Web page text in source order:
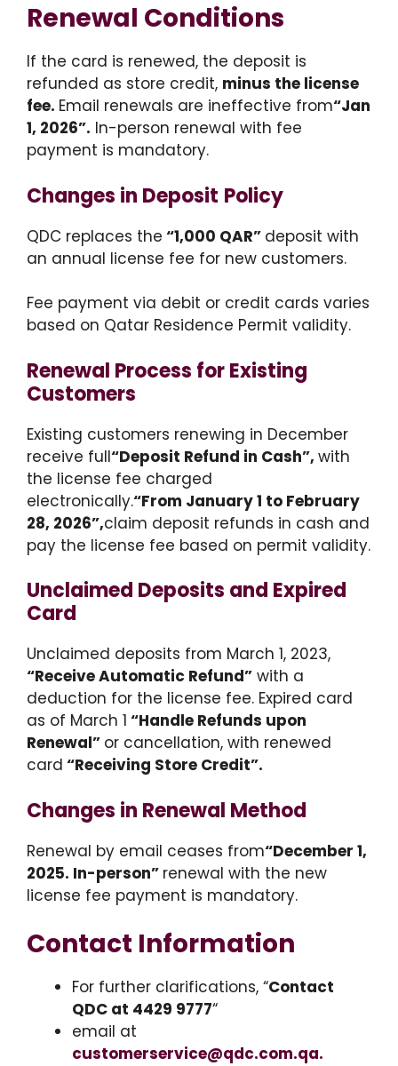
Renewal Conditions
If the card is renewed, the deposit is
refunded as store credit, minus the license
fee. Email renewals are ineffective from“Jan
1, 2026”. In-person renewal with fee
payment is mandatory.
Changes in Deposit Policy
QDC replaces the “1,000 QAR” deposit with
an annual license fee for new customers.
Fee payment via debit or credit cards varies
based on Qatar Residence Permit validity.
Renewal Process for Existing
Customers
Existing customers renewing in December
receive full“Deposit Refund in Cash”, with
the license fee charged
electronically.“From January 1 to February
28, 2026”,claim deposit refunds in cash and
pay the license fee based on permit validity.
Unclaimed Deposits and Expired
Card
Unclaimed deposits from March 1, 2023,
“Receive Automatic Refund” with a
deduction for the license fee. Expired card
as of March 1 “Handle Refunds upon
Renewal” or cancellation, with renewed
card “Receiving Store Credit”.
Changes in Renewal Method
Renewal by email ceases from“December 1,
2025. In-person” renewal with the new
license fee payment is mandatory.
Contact Information
For further clarifications, “Contact
QDC at 4429 9777“
email at
customerservice@qdc.com.qa.